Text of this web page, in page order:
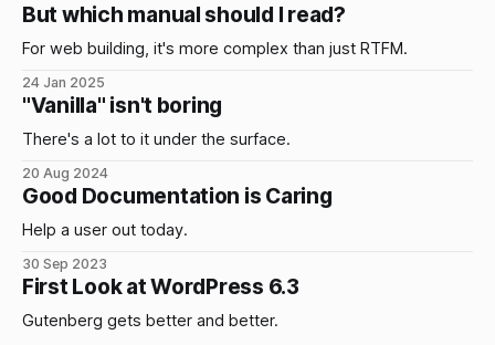
But which manual should I read?
For web building, it's more complex than just RTFM.
24 Jan 2025
"Vanilla" isn't boring
There's a lot to it under the surface.
20 Aug 2024
Good Documentation is Caring
Help a user out today.
30 Sep 2023
First Look at WordPress 6.3
Gutenberg gets better and better.